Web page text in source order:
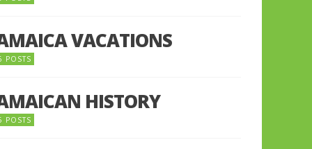
VACATIONS
POSTS
HISTORY
POSTS